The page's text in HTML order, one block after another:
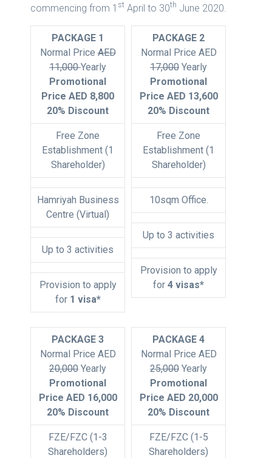
commencing from 1 st April to 30th June 2020.
PACKAGE 1
Normal PriceAED
11,000Yearly
Promotional
Price AED 8,800
20% Discount
Free Zone
Establishment (1
Shareholder)
Hamriyah Business
Centre (Virtual)
Up to 3 activities
Provision to apply
for 1 visa*
PACKAGE 2
Normal Price AED
17,000 Yearly
Promotional
Price AED 13,600
20% Discount
Free Zone
Establishment (1
Shareholder)
10sqm Office.
Up to 3 activities
Provision to apply
for 4 visas*
PACKAGE 3
Normal Price AED
20,000 Yearly
Promotional
Price AED 16,000
20% Discount
FZE/FZC (1-3
Shareholders)
PACKAGE 4
Normal Price AED
25,000 Yearly
Promotional
Price AED 20,000
20% Discount
FZE/FZC (1-5
Shareholders)